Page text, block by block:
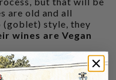
are old and all
(goblet) style, they
wines are Vegan